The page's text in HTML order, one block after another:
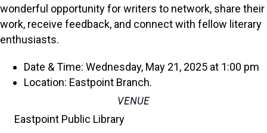
wonderful opportunity for writers to network, share their
work, receive feedback, and connect with fellow literary
enthusiasts.
Date & Time: Wednesday, May 21, 2025 at 1:00 pm
Location: Eastpoint Branch.
VENUE
Eastpoint Public Library